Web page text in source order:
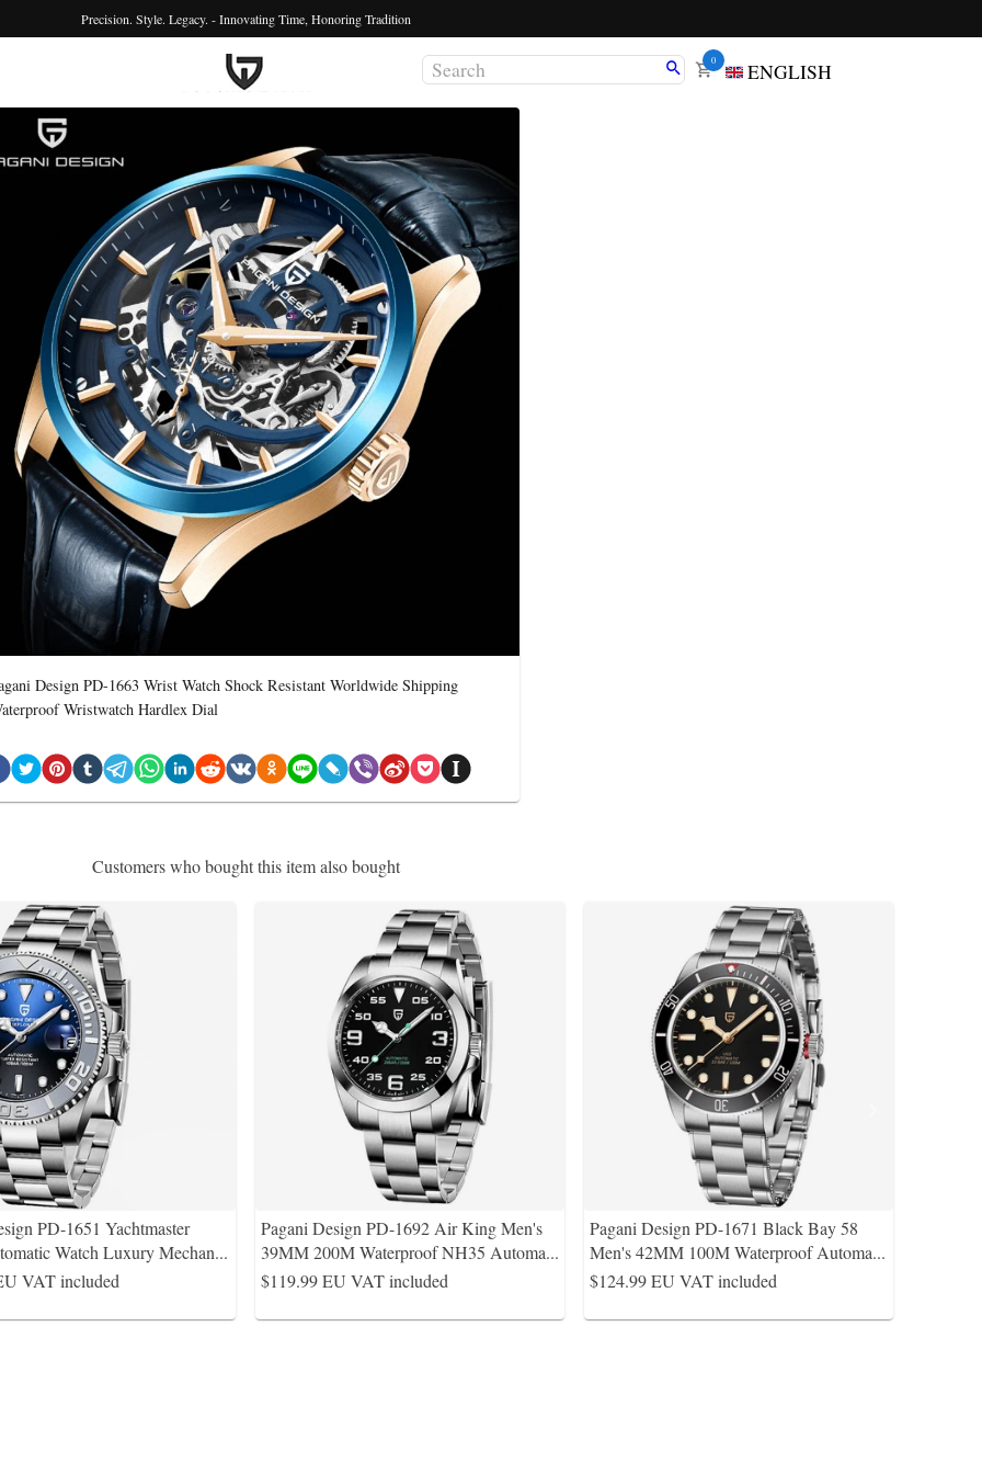
Precision. Style. Legacy. - Innovating Time, Honoring Tradition
0 ENGLISH
Design PD-1663 Wrist Watch Shock Resistant Worldwide Shipping
Wristwatch Hardlex Dial
Customers who bought this item also bought
PD-1651 Yachtmaster
Watch Luxury Mechan...
VAT included
Pagani Design PD-1692 Air King Men's
39MM 200M Waterproof NH35 Automa...
$119.99EU VAT included
Pagani Design PD-1671 Black Bay 58
Men's 42MM 100M Waterproof Automa...
$124.99EU VAT included